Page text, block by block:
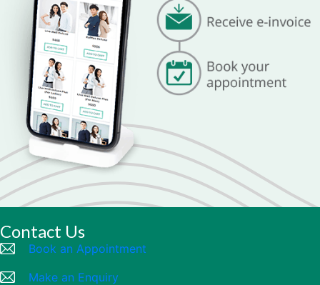
Contact Us
Book an Appointment
Make an Enquiry